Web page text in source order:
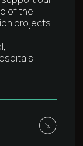
of the
projects.